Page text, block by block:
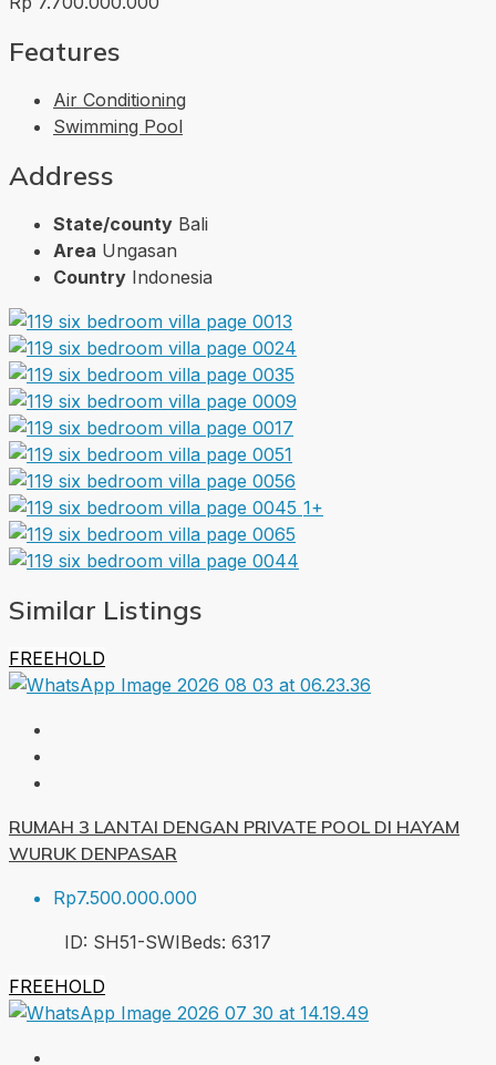
Features
Air Conditioning
Swimming Pool
Address
State/county Bali
Area Ungasan
Country Indonesia
1+
Similar Listings
FREEHOLD
RUMAH 3 LANTAI DENGAN PRIVATE POOL DI HAYAM
WURUK DENPASAR
Rp7.500.000.000
ID: SH51-SWIBeds: 6317
FREEHOLD